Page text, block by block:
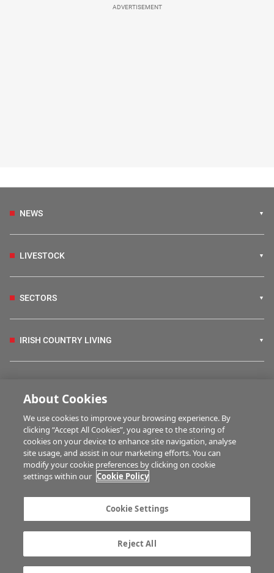
ADVERTISEMENT
NEWS
LIVESTOCK
SECTORS
IRISH COUNTRY LIVING
HUBS
MULTIMEDIA
Advertise with us
Company information
Career opportunities
Terms of service
Gender Pay Gap report
TTPA
About Cookies
We use cookies to improve your browsing experience. By
clicking “Accept All Cookies”, you agree to the storing of
cookies on your device to enhance site navigation, analyse
site usage, and assist in our marketing efforts. You can
modify your cookie preferences by clicking on cookie
settings within our Cookie Policy
Cookie Settings
Reject All